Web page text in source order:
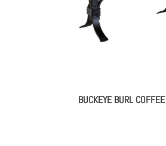
BUCKEYE BURL